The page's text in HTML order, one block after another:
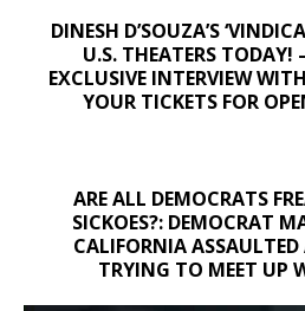
DINESH D’SOUZA’S
U.S. THEATERS TODAY!
EXCLUSIVE INTERVIEW
YOUR TICKETS FOR
ARE ALL DEMOCRATS
SICKOES?: DEMOCRAT
CALIFORNIA ASSAULTED
TRYING TO MEET UP